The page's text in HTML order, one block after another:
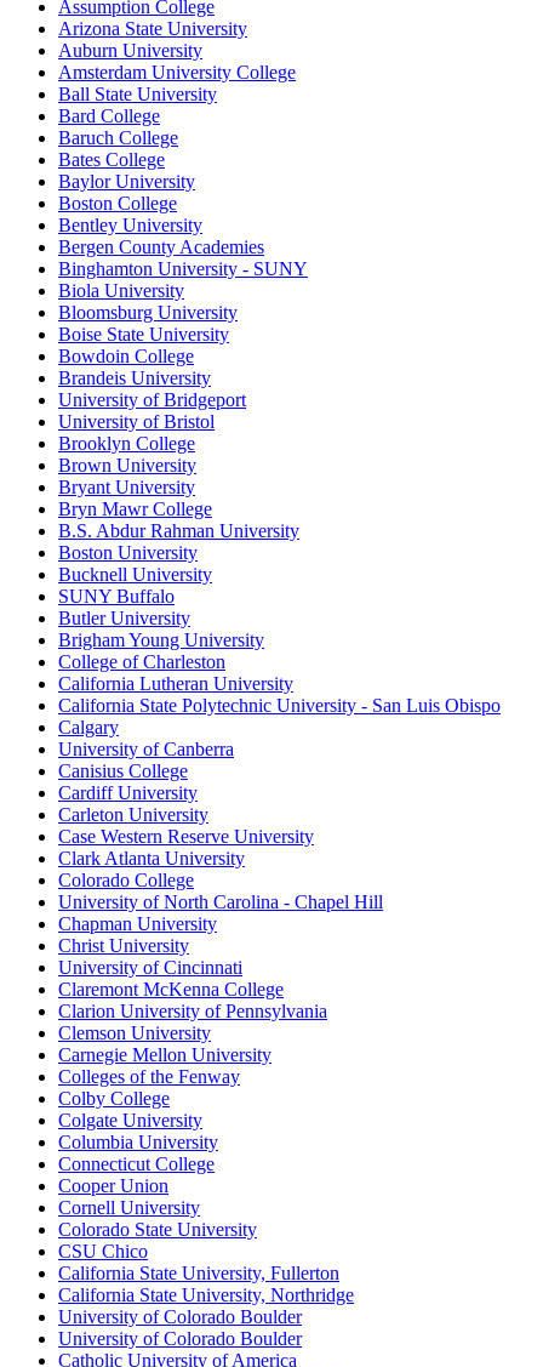
Assumption College
Arizona State University
Auburn University
Amsterdam University College
Ball State University
Bard College
Baruch College
Bates College
Baylor University
Boston College
Bentley University
Bergen County Academies
Binghamton University - SUNY
Biola University
Bloomsburg University
Boise State University
Bowdoin College
Brandeis University
University of Bridgeport
University of Bristol
Brooklyn College
Brown University
Bryant University
Bryn Mawr College
B.S. Abdur Rahman University
Boston University
Bucknell University
SUNY Buffalo
Butler University
Brigham Young University
College of Charleston
California Lutheran University
California State Polytechnic University - San Luis Obispo
Calgary
University of Canberra
Canisius College
Cardiff University
Carleton University
Case Western Reserve University
Clark Atlanta University
Colorado College
University of North Carolina - Chapel Hill
Chapman University
Christ University
University of Cincinnati
Claremont McKenna College
Clarion University of Pennsylvania
Clemson University
Carnegie Mellon University
Colleges of the Fenway
Colby College
Colgate University
Columbia University
Connecticut College
Cooper Union
Cornell University
Colorado State University
CSU Chico
California State University, Fullerton
California State University, Northridge
University of Colorado Boulder
University of Colorado Boulder
Catholic University of America